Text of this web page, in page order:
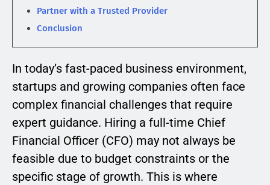
Partner with a Trusted Provider
Conclusion
In today’s fast-paced business environment,
startups and growing companies often face
complex financial challenges that require
expert guidance. Hiring a full-time Chief
Financial Officer (CFO) may not always be
feasible due to budget constraints or the
specific stage of growth. This is where